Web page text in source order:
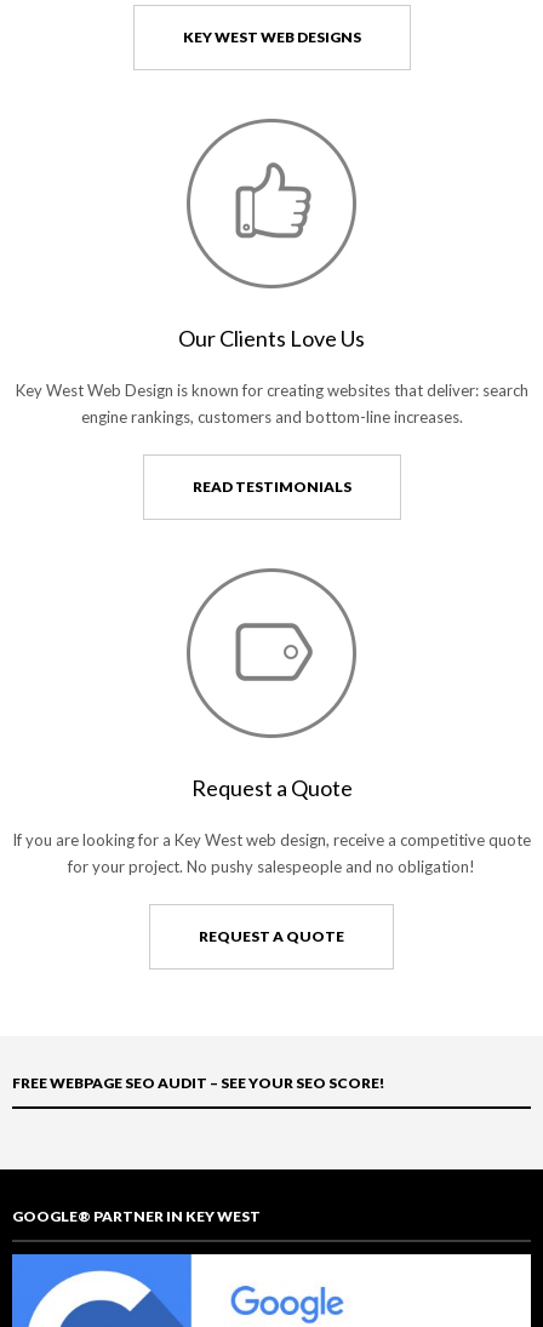
KEY WEST WEB DESIGNS
Our Clients Love Us
Key West Web Design is known for creating websites that deliver: search
engine rankings, customers and bottom-line increases.
READ TESTIMONIALS
Request a Quote
If you are looking for a Key West web design, receive a competitive quote
for your project. No pushy salespeople and no obligation!
REQUEST A QUOTE
FREE WEBPAGE SEO AUDIT – SEE YOUR SEO SCORE!
GOOGLE® PARTNER IN KEY WEST